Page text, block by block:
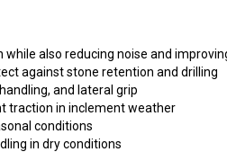
while also reducing noise and
against stone retention and drilling
and lateral grip
traction in inclement weather
conditions
in dry conditions